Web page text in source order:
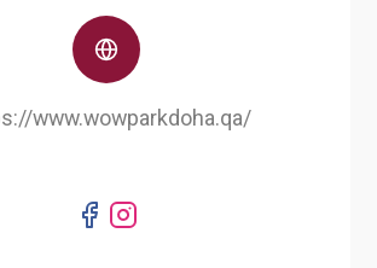
www.wowparkdoha.qa/